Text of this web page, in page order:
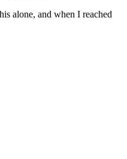
alone, and when I reached